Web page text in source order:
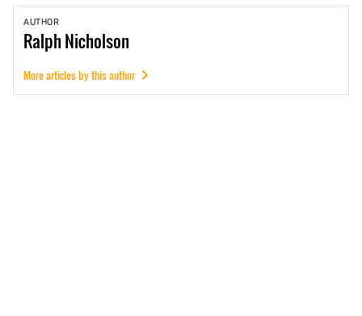
AUTHOR
RalphNicholson
More articles by this author